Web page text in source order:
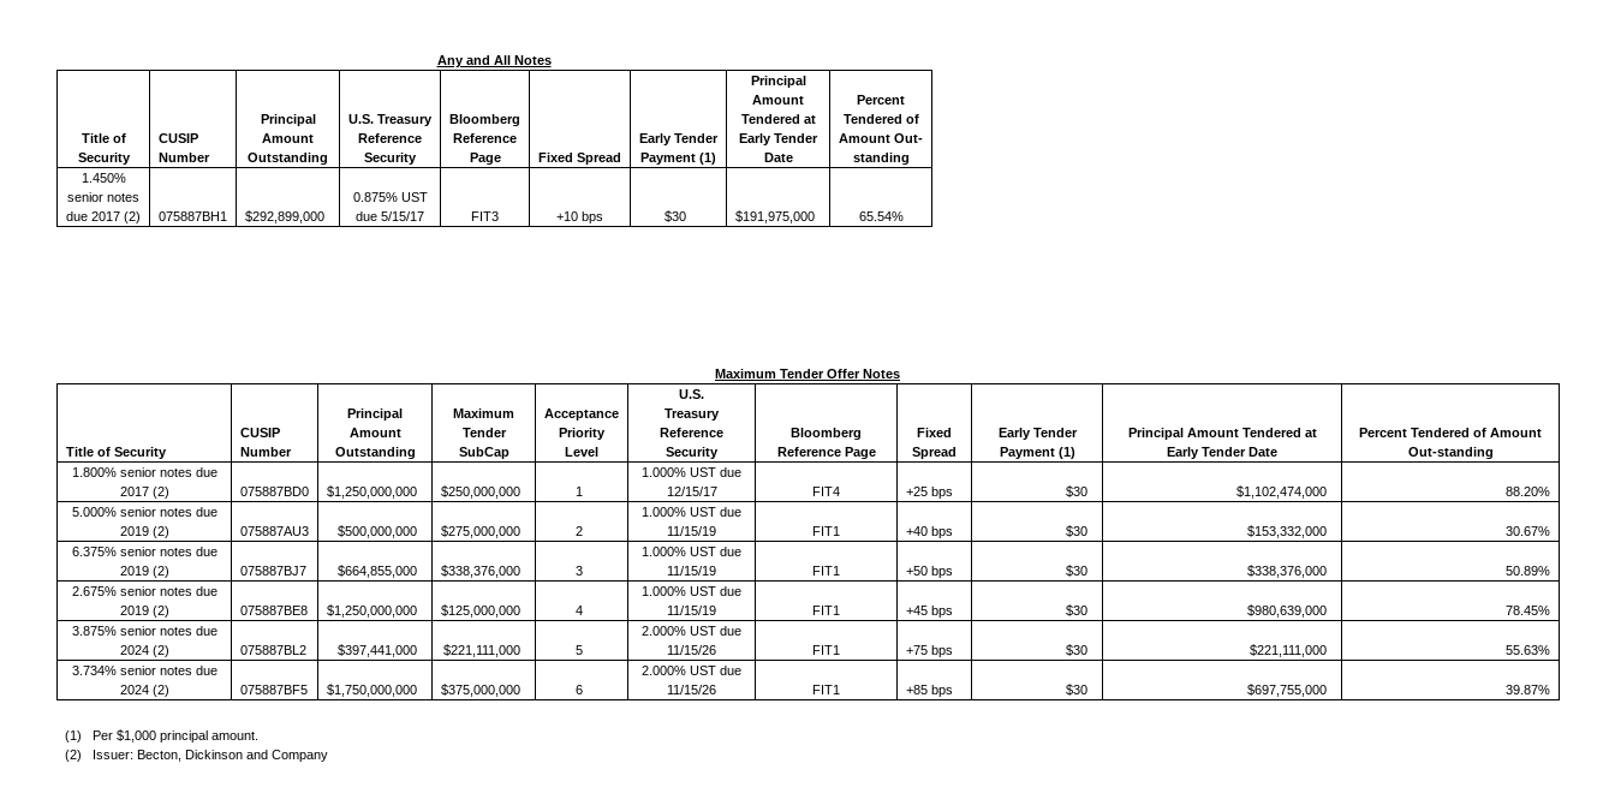
Any and All Notes
Title of
Security
CUSIP
Number
Principal
Amount
Outstanding
U.S. Treasury
Reference
Security
Bloomberg
Reference
Page
Fixed Spread
Early Tender
Payment (1)
Principal
Amount
Tendered at
Early Tender
Date
Percent
Tendered of
Amount Out-
standing
1.450%
senior notes
due 2017 (2)
075887BH1 $292,899,000
0.875% UST
due 5/15/17
FIT3 +10 bps $30 $191,975,000 65.54%
Maximum Tender Offer Notes
Title of Security
CUSIP
Number
Principal
Amount
Outstanding
Maximum
Tender
SubCap
Acceptance
Priority
Level
U.S.
Treasury
Reference
Security
Bloomberg
Reference Page
Fixed
Spread
Early Tender
Payment (1)
Principal Amount Tendered at
Early Tender Date
Percent Tendered of Amount
Out-standing
1.800% senior notes due
2017 (2)
075887BD0 $1,250,000,000 $250,000,000 1
1.000% UST due
12/15/17
FIT4 +25 bps $30 $1,102,474,000
88.20%
5.000% senior notes due
2019 (2)
075887AU3 $500,000,000 $275,000,000 2
1.000% UST due
11/15/19
FIT1 +40 bps $30 $153,332,000
30.67%
6.375% senior notes due
2019 (2)
075887BJ7 $664,855,000 $338,376,000 3
1.000% UST due
11/15/19
FIT1 +50 bps $30 $338,376,000
50.89%
2.675% senior notes due
2019 (2)
075887BE8 $1,250,000,000 $125,000,000 4
1.000% UST due
11/15/19
FIT1 +45 bps $30 $980,639,000
78.45%
3.875% senior notes due
2024 (2)
075887BL2 $397,441,000 $221,111,000 5
2.000% UST due
11/15/26
FIT1 +75 bps $30 $221,111,000
55.63%
3.734% senior notes due
2024 (2)
075887BF5 $1,750,000,000 $375,000,000 6
2.000% UST due
11/15/26
FIT1 +85 bps $30 $697,755,000 39.87%
(1) Per $1,000 principal amount.
(2) Issuer: Becton, Dickinson and Company